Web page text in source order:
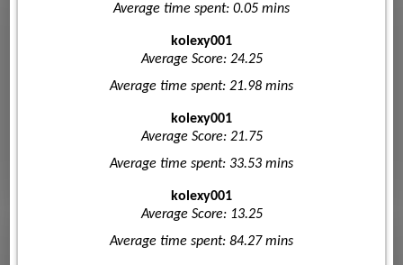
Average time spent: 0.05 mins
kolexy001
Average Score: 24.25
Average time spent: 21.98 mins
kolexy001
Average Score: 21.75
Average time spent: 33.53 mins
kolexy001
Average Score: 13.25
Average time spent: 84.27 mins